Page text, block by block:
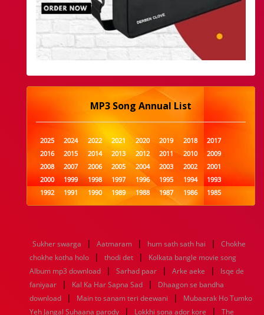
MP3 Song Annual List
2025 2024 2022 2021 2020 2019 2018
2017
2016
2015 2014 2013 2012 2011 2010
2009
2008
2007 2006 2005 2004 2003 2002
2001
2000
1999 1998 1997 1996 1995 1994
1993
1992
1991 1990 1989 1988 1987 1986
1985
1984
1983 1982 1981 1980 1979 1978
1977
1960
1959 1958 1957 1956 1955 1954
1953
1952
1951 1950 1949 1948 1947 1946
1945
1944
1943 1942 1941 1940 1939 1938
1937
1936
1935 1934 1933 1932 1885 1447 0
Sukher swarga | Aatmaram | hum sath sath hai |
Chokhe
chokhe kotha holo
| thodi det |
Kolkata bangle movie song
Album mp3 download
| Sarhad paar | Arke aeke |
Isqe de
faniyaar
| Kal Ka Har Sapna Sad |
Dhaagon se bandha
download
| Main to sanam teri deewani |
Mubaarak Ho Tumko
Yeh Jangal Suhaana parody
| Lokkhi sona ador kore |
The